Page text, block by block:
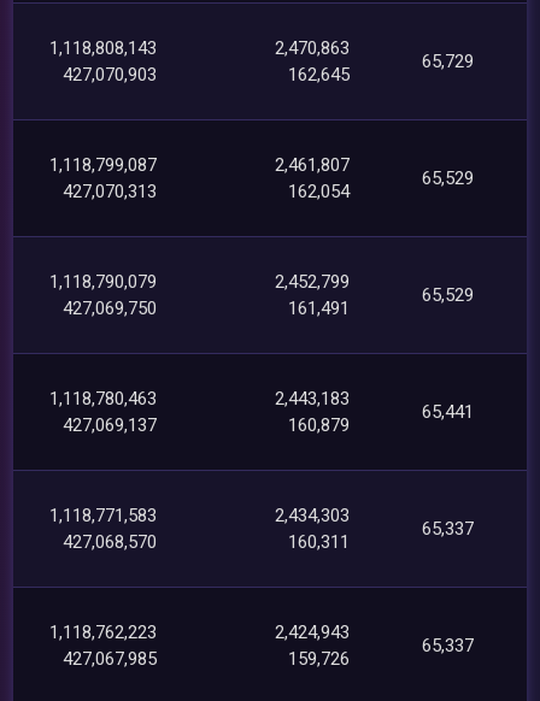
1,118,808,143
427,070,903
2,470,863
162,645
65,729
1,118,799,087
427,070,313
2,461,807
162,054
65,529
1,118,790,079
427,069,750
2,452,799
161,491
65,529
1,118,780,463
427,069,137
2,443,183
160,879
65,441
1,118,771,583
427,068,570
2,434,303
160,311
65,337
1,118,762,223
427,067,985
2,424,943
159,726
65,337